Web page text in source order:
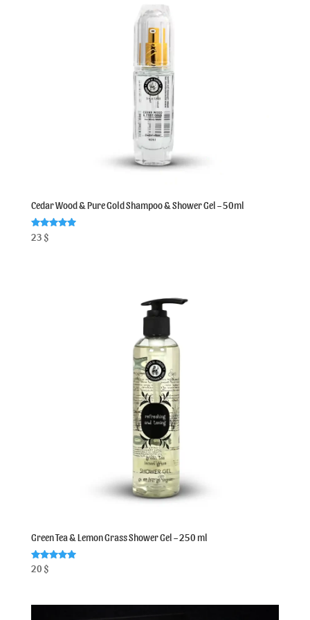
Cedar Wood & Pure Gold Shampoo & Shower Gel – 50ml
Rated
5.00
23 $
Green Tea & Lemon Grass Shower Gel – 250 ml
Rated
5.00
20 $